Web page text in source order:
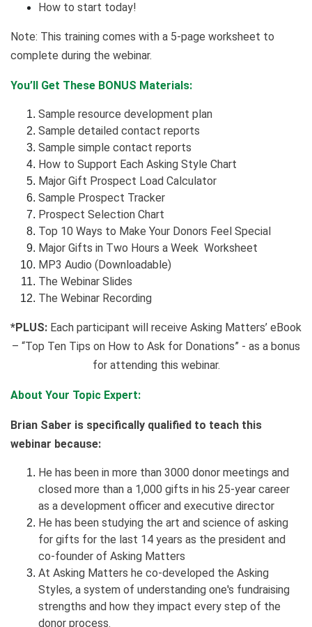
How to start today!
Note: This training comes with a 5-page worksheet to
complete during the webinar.
You’ll Get These BONUS Materials:
Sample resource development plan
Sample detailed contact reports
Sample simple contact reports
How to Support Each Asking Style Chart
Major Gift Prospect Load Calculator
Sample Prospect Tracker
Prospect Selection Chart
Top 10 Ways to Make Your Donors Feel Special
Major Gifts in Two Hours a Week Worksheet
MP3 Audio (Downloadable)
The Webinar Slides
The Webinar Recording
*PLUS: Each participant will receive Asking Matters’ eBook
– “Top Ten Tips on How to Ask for Donations” - as a bonus
for attending this webinar.
About Your Topic Expert:
Brian Saber is specifically qualified to teach this
webinar because:
He has been in more than 3000 donor meetings and
closed more than a 1,000 gifts in his 25-year career
as a development officer and executive director
He has been studying the art and science of asking
for gifts for the last 14 years as the president and
co-founder of Asking Matters
At Asking Matters he co-developed the Asking
Styles, a system of understanding one's fundraising
strengths and how they impact every step of the
donor process.